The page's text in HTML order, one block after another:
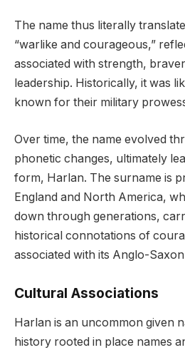
The name thus literally
“warlike and courageous,”
associated with strength,
leadership. Historically, it was
known for their military
Over time, the name evolved
phonetic changes, ultimately
form, Harlan. The surname is
England and North America,
down through generations,
historical connotations of
associated with its Anglo-
Cultural Associations
Harlan is an uncommon given
history rooted in place names